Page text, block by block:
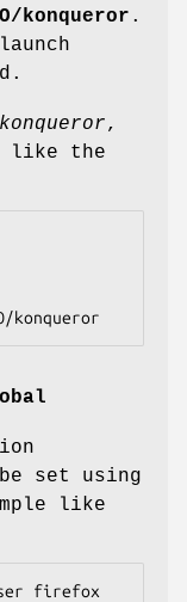
konqueror .
konqueror,
like the
konqueror
set using
like
firefox